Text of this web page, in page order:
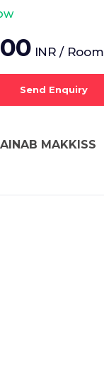
INR / Room
Send Enquiry
MAKKISS